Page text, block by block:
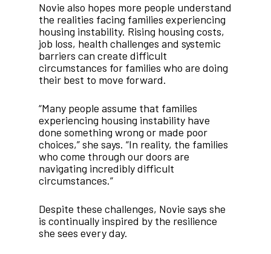
Novie also hopes more people understand
the realities facing families experiencing
housing instability. Rising housing costs,
job loss, health challenges and systemic
barriers can create difficult
circumstances for families who are doing
their best to move forward.
“Many people assume that families
experiencing housing instability have
done something wrong or made poor
choices,” she says. “In reality, the families
who come through our doors are
navigating incredibly difficult
circumstances.”
Despite these challenges, Novie says she
is continually inspired by the resilience
she sees every day.